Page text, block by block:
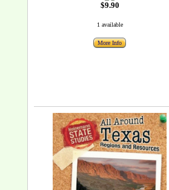
$9.90
1 available
More Info